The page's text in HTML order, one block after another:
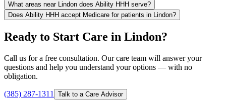
What areas near Lindon does Ability HHH serve?
Does Ability HHH accept Medicare for patients in Lindon?
Ready to Start Care in Lindon?
Call us for a free consultation. Our care team will answer your
questions and help you understand your options — with no
obligation.
(385) 287-1311 Talk to a Care Advisor